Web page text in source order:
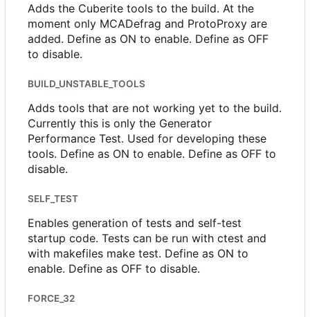
Adds the Cuberite tools to the build. At the
moment only MCADefrag and ProtoProxy are
added. Define as ON to enable. Define as OFF
to disable.
BUILD_UNSTABLE_TOOLS
Adds tools that are not working yet to the build.
Currently this is only the Generator
Performance Test. Used for developing these
tools. Define as ON to enable. Define as OFF to
disable.
SELF_TEST
Enables generation of tests and self-test
startup code. Tests can be run with ctest and
with makefiles make test. Define as ON to
enable. Define as OFF to disable.
FORCE_32